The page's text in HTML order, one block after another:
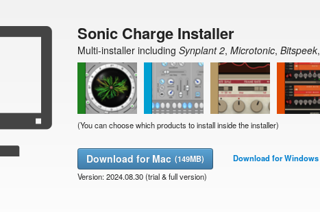
Sonic Charge Installer
Multi-installer including Synplant 2, Microtonic, Bitspeek,
(You can choose which products to install inside the installer)
Download for Mac (149MB)
Download for Windows
Version: 2024.08.30 (trial & full version)